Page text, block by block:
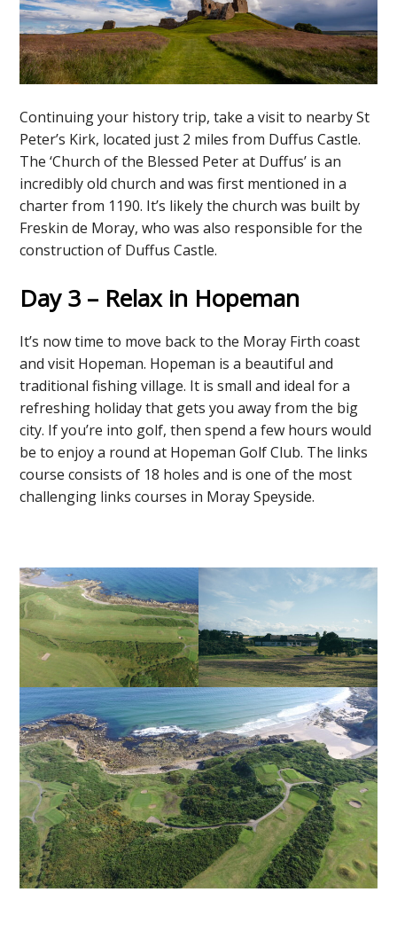
Continuing your history trip, take a visit to nearby St
Peter’s Kirk, located just 2 miles from Duffus Castle.
The ‘Church of the Blessed Peter at Duffus’ is an
incredibly old church and was first mentioned in a
charter from 1190. It’s likely the church was built by
Freskin de Moray, who was also responsible for the
construction of Duffus Castle.
Day 3 – Relax in Hopeman
It’s now time to move back to the Moray Firth coast
and visit Hopeman. Hopeman is a beautiful and
traditional fishing village. It is small and ideal for a
refreshing holiday that gets you away from the big
city. If you’re into golf, then spend a few hours would
be to enjoy a round at Hopeman Golf Club. The links
course consists of 18 holes and is one of the most
challenging links courses in Moray Speyside.